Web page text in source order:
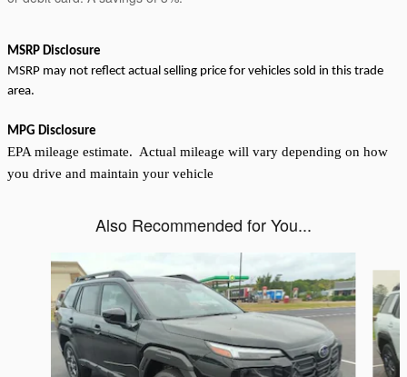
MSRP Disclosure
MSRP may not reflect actual selling price for vehicles sold in this trade
area.
MPG Disclosure
EPA mileage estimate. Actual mileage will vary depending on how
you drive and maintain your vehicle
Also Recommended for You...
Slide 1 of 6